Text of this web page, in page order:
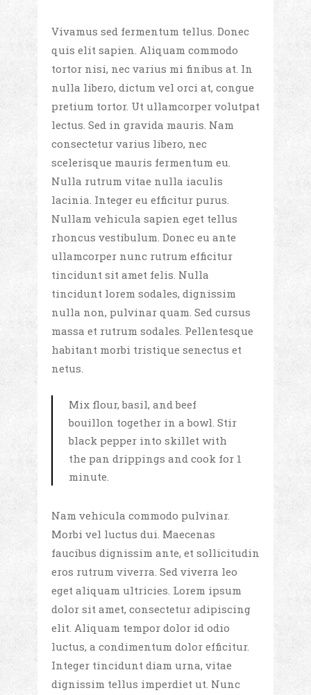
Vivamus sed fermentum tellus. Donec
quis elit sapien. Aliquam commodo
tortor nisi, nec varius mi finibus at. In
nulla libero, dictum vel orci at, congue
pretium tortor. Ut ullamcorper volutpat
lectus. Sed in gravida mauris. Nam
consectetur varius libero, nec
scelerisque mauris fermentum eu.
Nulla rutrum vitae nulla iaculis
lacinia. Integer eu efficitur purus.
Nullam vehicula sapien eget tellus
rhoncus vestibulum. Donec eu ante
ullamcorper nunc rutrum efficitur
tincidunt sit amet felis. Nulla
tincidunt lorem sodales, dignissim
nulla non, pulvinar quam. Sed cursus
massa et rutrum sodales. Pellentesque
habitant morbi tristique senectus et
netus.
Mix flour, basil, and beef
bouillon together in a bowl. Stir
black pepper into skillet with
the pan drippings and cook for 1
minute.
Nam vehicula commodo pulvinar.
Morbi vel luctus dui. Maecenas
faucibus dignissim ante, et sollicitudin
eros rutrum viverra. Sed viverra leo
eget aliquam ultricies. Lorem ipsum
dolor sit amet, consectetur adipiscing
elit. Aliquam tempor dolor id odio
luctus, a condimentum dolor efficitur.
Integer tincidunt diam urna, vitae
dignissim tellus imperdiet ut. Nunc